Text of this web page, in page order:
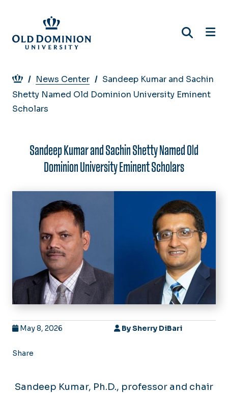
main
content
Breadcrumb
News Center
Sandeep Kumar and Sachin
Shetty Named Old Dominion University Eminent
Scholars
Sandeep Kumar and Sachin Shetty Named Old
Dominion University Eminent Scholars
May 8, 2026 BySherry DiBari
Share
Sandeep Kumar, Ph.D., professor and chair